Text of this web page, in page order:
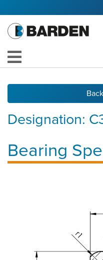
Bearing
Designation: